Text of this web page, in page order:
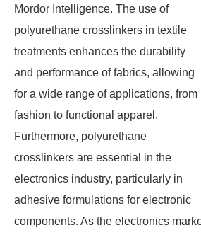
Mordor Intelligence. The use of
polyurethane crosslinkers in textile
treatments enhances the durability
and performance of fabrics, allowing
for a wide range of applications, from
fashion to functional apparel.
Furthermore, polyurethane
crosslinkers are essential in the
electronics industry, particularly in
adhesive formulations for electronic
components. As the electronics